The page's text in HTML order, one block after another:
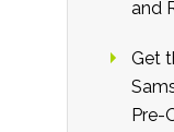
and
Get
Pre-